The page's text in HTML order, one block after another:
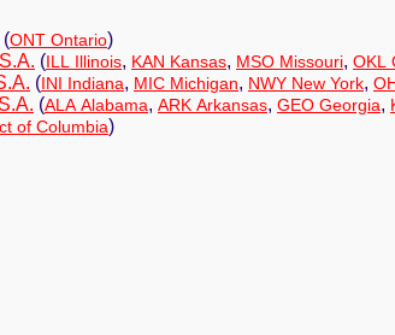
(ONT Ontario)
(ILL Illinois, KAN Kansas, MSO Missouri, OKL
(INI Indiana, MIC Michigan, NWY New York,
(ALA Alabama, ARK Arkansas, GEO Georgia,
of Columbia)